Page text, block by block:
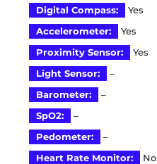
Digital Compass:
Yes
Accelerometer:
Yes
Proximity Sensor:
Yes
Light Sensor:
–
Barometer:
–
SpO2:
–
Pedometer:
–
Heart Rate Monitor:
No